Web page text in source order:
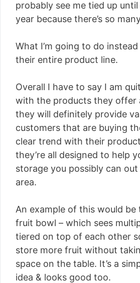
probably see me tied up
year because there’s so
What I’m going to do
their entire product line.
Overall I have to say I am
with the products they offer
they will definitely provide
customers that are buying
clear trend with their
they’re all designed to help
storage you possibly can
area.
An example of this would be
fruit bowl – which sees
tiered on top of each other
store more fruit without
space on the table. It’s a
idea & looks good too.